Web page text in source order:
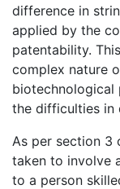
difference in
applied by the
patentability.
complex nature
biotechnological
the difficulties in
As per section 3
taken to involve
to a person